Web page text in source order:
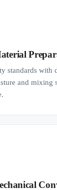
standards with
and mixing